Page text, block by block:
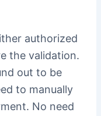
authorized
the validation.
out to be
to manually
No need